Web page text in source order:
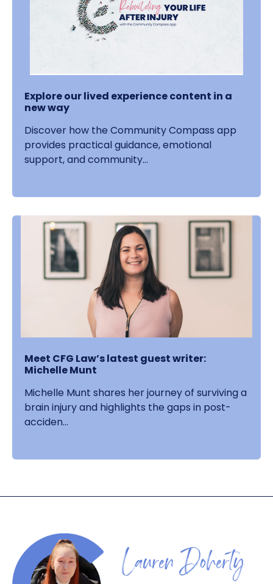
Explore our lived experience content in a
new way
Discover how the Community Compass app
provides practical guidance, emotional
support, and community...
Meet CFG Law’s latest guest writer:
Michelle Munt
Michelle Munt shares her journey of surviving a
brain injury and highlights the gaps in post-
acciden...
Lauren Doherty